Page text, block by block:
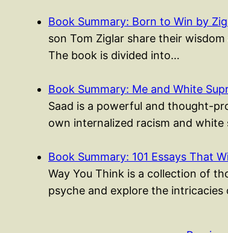
Book Summary: Born to Win by
son Tom Ziglar share their
The book is divided into…
Book Summary: Me and White
Saad is a powerful and thought-
own internalized racism and
Book Summary: 101 Essays That
Way You Think is a collection of
psyche and explore the